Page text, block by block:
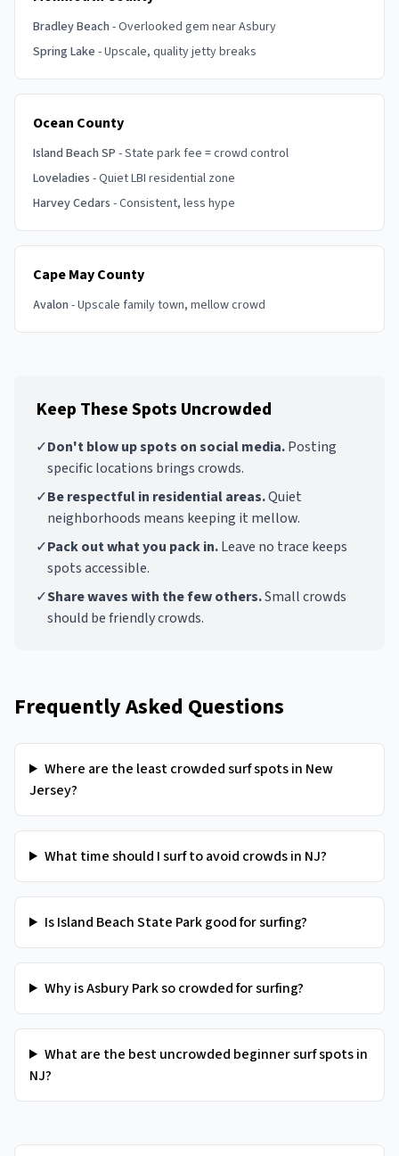
Bradley Beach - Overlooked gem near Asbury
Spring Lake - Upscale, quality jetty breaks
Ocean County
Island Beach SP - State park fee = crowd control
Loveladies - Quiet LBI residential zone
Harvey Cedars - Consistent, less hype
Cape May County
Avalon - Upscale family town, mellow crowd
Keep These Spots Uncrowded
✓Don't blow up spots on social media.Posting
specific locations brings crowds.
✓Be respectful in residential areas.Quiet
neighborhoods means keeping it mellow.
✓Pack out what you pack in.Leave no trace keeps
spots accessible.
✓Share waves with the few others.Small crowds
should be friendly crowds.
Frequently Asked Questions
Where are the least crowded surf spots in New
Jersey?
What time should I surf to avoid crowds in NJ?
Is Island Beach State Park good for surfing?
Why is Asbury Park so crowded for surfing?
What are the best uncrowded beginner surf spots in
NJ?